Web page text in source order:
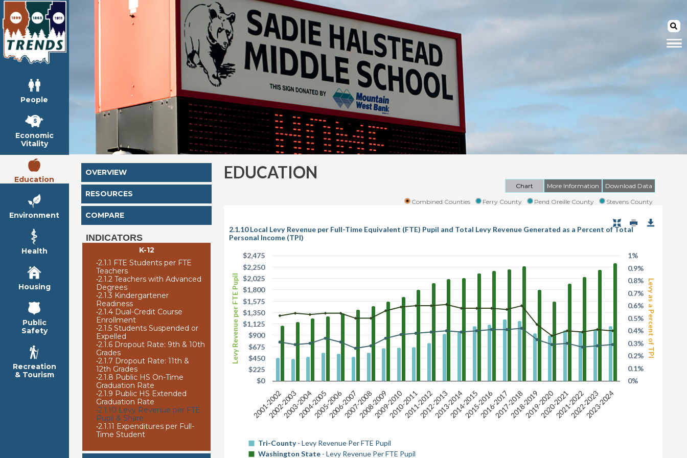
People
Economic
Vitality
Education
Environment
Health
Housing
Public
Safety
Recreation
& Tourism
OVERVIEW
RESOURCES
COMPARE
INDICATORS
K-12
•2.1.1 FTE Students per FTE
Teachers
•2.1.2 Teachers with Advanced
Degrees
•2.1.3 Kindergartener
Readiness
•2.1.4 Dual-Credit Course
Enrollment
•2.1.5 Students Suspended or
Expelled
•2.1.6 Dropout Rate: 9th & 10th
Grades
•2.1.7 Dropout Rate: 11th &
12th Grades
•2.1.8 Public HS On-Time
Graduation Rate
•2.1.9 Public HS Extended
Graduation Rate
•2.1.10 Levy Revenue per FTE
Pupil & Share
•2.1.11 Expenditures per Full-
Time Student
EDUCATION
Chart More Information Download Data
Combined Counties Ferry County Pend Oreille County Stevens County
Levy Revenue per FTE Pupil Levy as a Percent of TPI
2.1.10 Local Levy Revenue per Full-Time Equivalent (FTE) Pupil and Total Levy Revenue Generated as a Percent of Total
Personal Income (TPI)
Tri-County- Levy Revenue Per FTE Pupil
Washington State- Levy Revenue Per FTE Pupil
2001-2002
2002-20032003-20042004-20052005-20062006-20072007-20082008-20092009-20102010-20112011-20122012-20132013-20142014-20152015-20162016-20172017-20182018-20192019-20202020-20212021-20222022-2023
2023-2024
$0
$225
$450
$675
$900
$1,125
$1,350
$1,575
$1,800
$2,025
$2,250
$2,475
0%
0.1%
0.2%
0.3%
0.4%
0.5%
0.6%
0.7%
0.8%
0.9%
1%